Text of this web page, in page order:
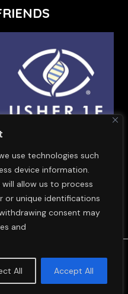
use technologies such
device information.
allow us to process
or unique identifications
consent may
and
All Accept All
NOW EUROPE
Terms & Conditions